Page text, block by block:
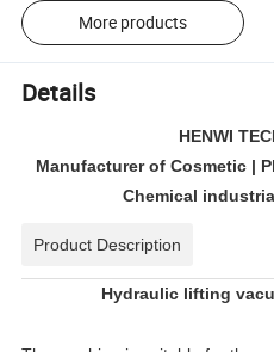
More products
Details
HENWI
Manufacturer of Cosmetic |
Chemical
Product Description
Hydraulic lifting